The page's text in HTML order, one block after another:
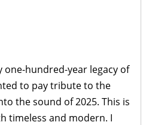
hundred-year legacy of
to pay tribute to the
the sound of 2025. This is
timeless and modern. I